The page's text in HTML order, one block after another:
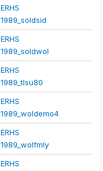
ERHS
1989_soldsid
ERHS
1989_soldwol
ERHS
1989_tlsu80
ERHS
1989_woldemo4
ERHS
1989_wolfmly
ERHS